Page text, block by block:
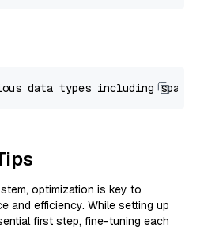
optimization is key to
and efficiency. While setting up
first step, fine-tuning each